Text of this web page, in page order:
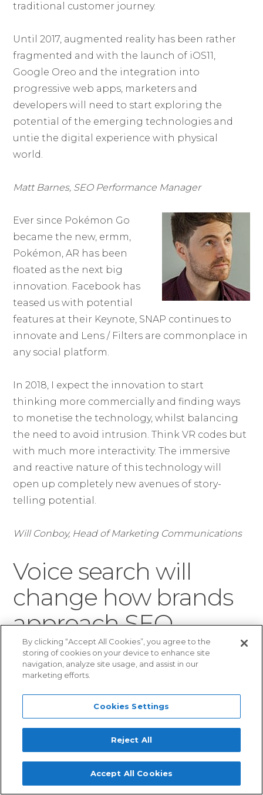
traditional customer journey.
Until 2017, augmented reality has been rather
fragmented and with the launch of iOS11,
Google Oreo and the integration into
progressive web apps, marketers and
developers will need to start exploring the
potential of the emerging technologies and
untie the digital experience with physical
world.
Matt Barnes, SEO Performance Manager
Ever since Pokémon Go
became the new, ermm,
Pokémon, AR has been
floated as the next big
innovation. Facebook has
teased us with potential
features at their Keynote, SNAP continues to
innovate and Lens / Filters are commonplace in
any social platform.
In 2018, I expect the innovation to start
thinking more commercially and finding ways
to monetise the technology, whilst balancing
the need to avoid intrusion. Think VR codes but
with much more interactivity. The immersive
and reactive nature of this technology will
open up completely new avenues of story-
telling potential.
Will Conboy, Head of Marketing Communications
Voice search will
change how brands
approach SEO
How many Amazon Alexa and
under the Christmas tree this year? We expect
that Santa’s sack will be bulging with smart
speakers and personal assistants in 2017, and
that is going to make search much more vocal
in 2018.
The ubiquity of smart devices will pushvoice
By clicking “Accept All Cookies”, you agree to the
storing of cookies on your device to enhance site
navigation, analyze site usage, and assist in our
marketing efforts.
Cookies Settings
Reject All
Accept All Cookies